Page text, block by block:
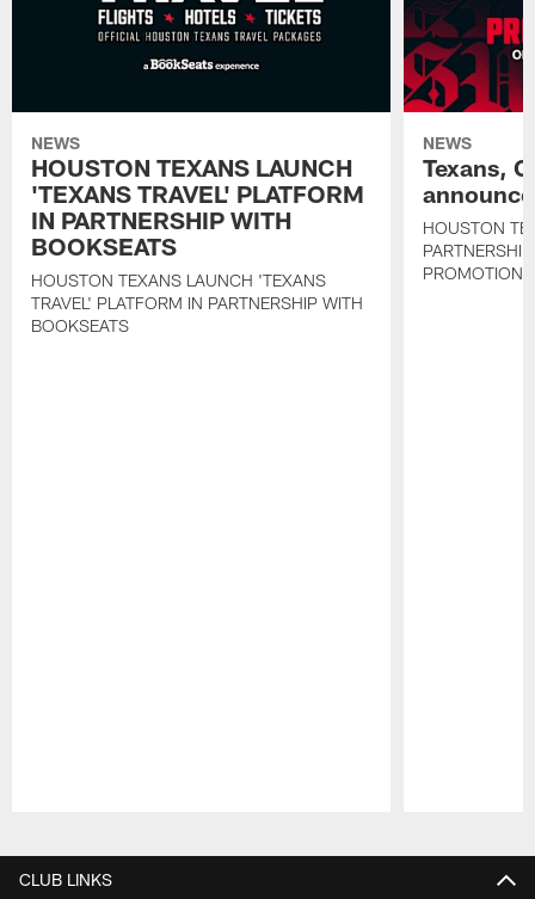
NEWS
HOUSTON TEXANS LAUNCH
'TEXANS TRAVEL' PLATFORM
IN PARTNERSHIP WITH
BOOKSEATS
HOUSTON TEXANS LAUNCH 'TEXANS
TRAVEL' PLATFORM IN PARTNERSHIP WITH
BOOKSEATS
NEWS
Texans,
HOUSTON
PROMOTIONS
CLUB LINKS